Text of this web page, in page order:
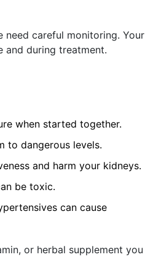
need careful monitoring. Your
and during treatment.
when started together.
to dangerous levels.
and harm your kidneys.
be toxic.
can cause
or herbal supplement you